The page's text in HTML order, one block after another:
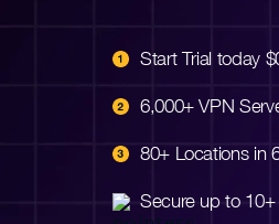
Start Trial today
6,000+ VPN
80+ Locations in
Secure up to